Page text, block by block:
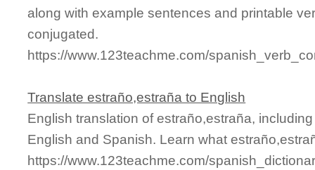
along with example sentences and printable
conjugated.
https://www.123teachme.com/
Translate estraño,estraña to English
English translation of estraño,estraña,
English and Spanish. Learn what
https://www.123teachme.com/